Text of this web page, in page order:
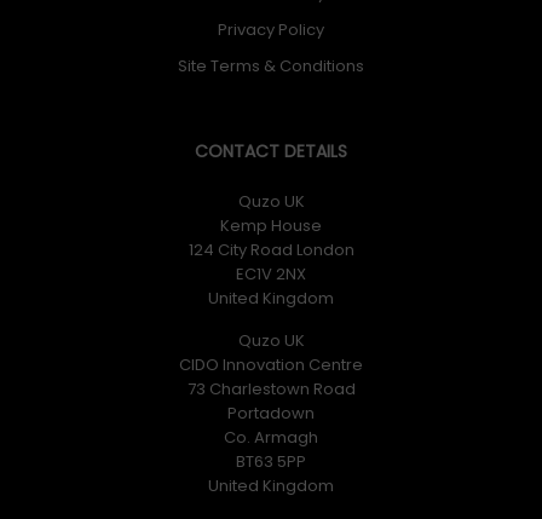
Privacy Policy
Site Terms & Conditions
CONTACT DETAILS
Quzo UK
Kemp House
124 City Road London
EC1V 2NX
United Kingdom
Quzo UK
CIDO Innovation Centre
73 Charlestown Road
Portadown
Co. Armagh
BT63 5PP
United Kingdom